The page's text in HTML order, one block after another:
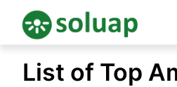
List of Top